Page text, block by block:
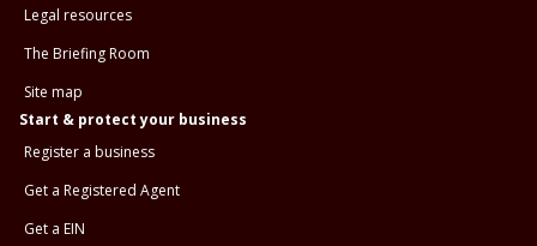
Legal resources
The Briefing Room
Site map
Start & protect your business
Register a business
Get a Registered Agent
Get a EIN